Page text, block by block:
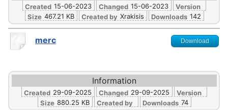
Created 15-06-2023 Changed 15-06-2023
Version
Size 467.21 KB Created by Xrakisis Downloads 142
merc Download
Information
Created 29-09-2025 Changed 29-09-2025
Version
Size 880.25 KB Created by Downloads 74